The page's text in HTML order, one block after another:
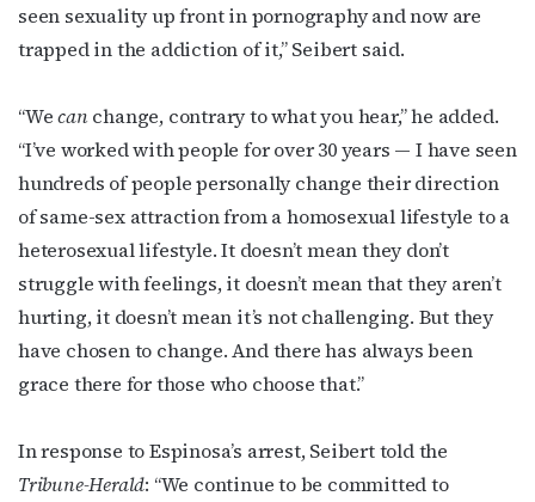
seen sexuality up front in pornography and now are
trapped in the addiction of it,” Seibert said.
“Wecanchange, contrary to what you hear,” he added.
“I’ve worked with people for over 30 years — I have seen
hundreds of people personally change their direction
of same-sex attraction from a homosexual lifestyle to a
heterosexual lifestyle. It doesn’t mean they don’t
struggle with feelings, it doesn’t mean that they aren’t
hurting, it doesn’t mean it’s not challenging. But they
have chosen to change. And there has always been
grace there for those who choose that.”
In response to Espinosa’s arrest, Seibert told the
Tribune-Herald: “We continue to be committed to